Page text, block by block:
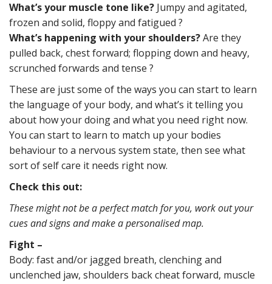
What’s your muscle tone like? Jumpy and agitated,
frozen and solid, floppy and fatigued ?
What’s happening with your shoulders?Are they
pulled back, chest forward; flopping down and heavy,
scrunched forwards and tense ?
These are just some of the ways you can start to learn
the language of your body, and what’s it telling you
about how your doing and what you need right now.
You can start to learn to match up your bodies
behaviour to a nervous system state, then see what
sort of self care it needs right now.
Check this out:
These might not be a perfect match for you, work out your
cues and signs and make a personalised map.
Fight –
Body: fast and/or jagged breath, clenching and
unclenched jaw, shoulders back cheat forward, muscle